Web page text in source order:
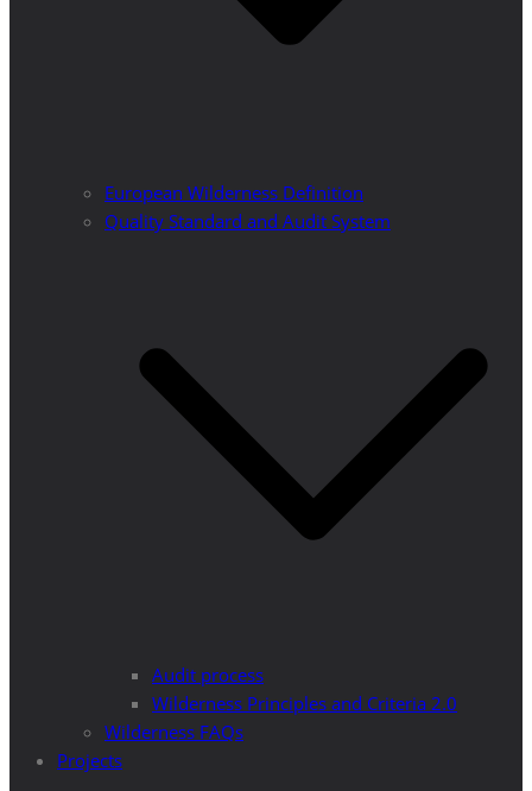
European Wilderness Definition
Quality Standard and Audit System
Audit process
Wilderness Principles and Criteria 2.0
Wilderness FAQs
Projects